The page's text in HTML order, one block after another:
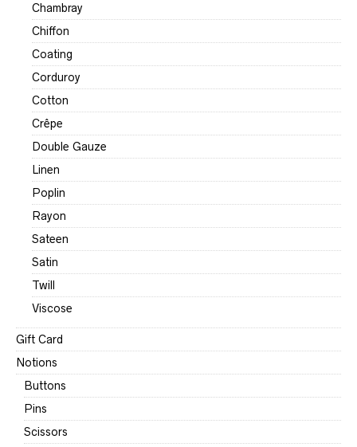
Chambray
Chiffon
Coating
Corduroy
Cotton
Crêpe
Double Gauze
Linen
Poplin
Rayon
Sateen
Satin
Twill
Viscose
Gift Card
Notions
Buttons
Pins
Scissors